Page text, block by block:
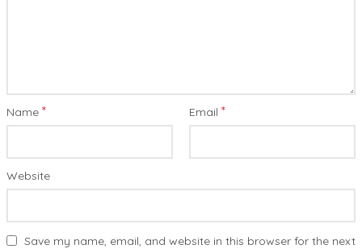
Name * Email *
Website
Save my name, email, and website in this browser for the next